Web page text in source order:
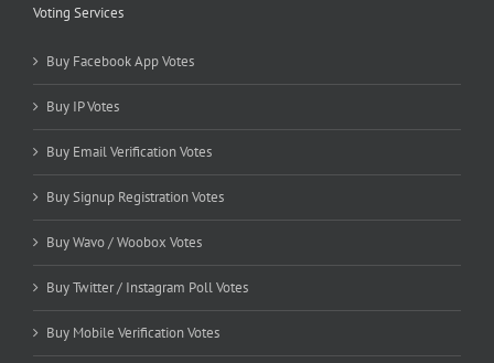
Voting Services
Buy Facebook App Votes
Buy IP Votes
Buy Email Verification Votes
Buy Signup Registration Votes
Buy Wavo / Woobox Votes
Buy Twitter / Instagram Poll Votes
Buy Mobile Verification Votes